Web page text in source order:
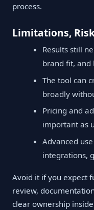
process.
Limitations,
Results still
brand fit, and
The tool can
broadly
Pricing and
important as
Advanced
integrations,
Avoid it if you expect
review,
clear ownership